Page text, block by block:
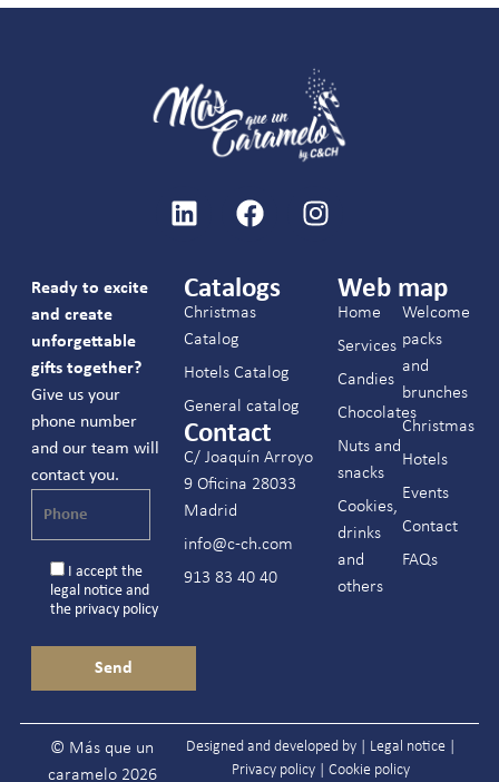
Ready to excite
and create
unforgettable
gifts together?
Give us your
phone number
and our team will
contact you.
I accept the
legal noticeand
the privacy policy
Catalogs
Christmas
Catalog
Hotels Catalog
General catalog
Contact
C/ Joaquín Arroyo
9 Oficina 28033
Madrid
info@c-ch.com
913 83 40 40
Web map
Home
Services
Candies
Chocolates
Nuts and
snacks
Cookies,
drinks
and
others
Welcome
packs
and
brunches
Christmas
Hotels
Events
Contact
FAQs
© Más que un
caramelo 2026
Designed and developed by | Legal notice|
Privacy policy| Cookie policy